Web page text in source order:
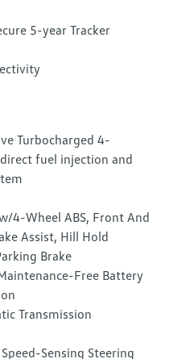
5-year Tracker
Turbocharged 4-
fuel injection and
4-Wheel ABS, Front And
Assist, Hill Hold
Brake
Free Battery
Transmission
Sensing Steering